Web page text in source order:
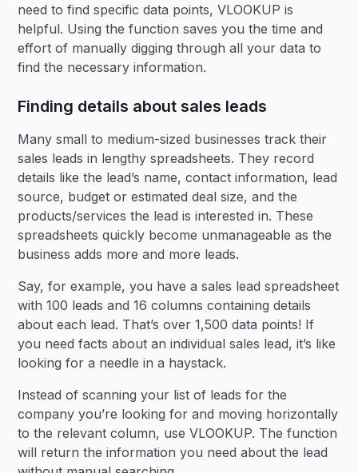
need to find specific data points, VLOOKUP is
helpful. Using the function saves you the time and
effort of manually digging through all your data to
find the necessary information.
Finding details about sales leads
Many small to medium-sized businesses track their
sales leads in lengthy spreadsheets. They record
details like the lead’s name, contact information, lead
source, budget or estimated deal size, and the
products/services the lead is interested in. These
spreadsheets quickly become unmanageable as the
business adds more and more leads.
Say, for example, you have a sales lead spreadsheet
with 100 leads and 16 columns containing details
about each lead. That’s over 1,500 data points! If
you need facts about an individual sales lead, it’s like
looking for a needle in a haystack.
Instead of scanning your list of leads for the
company you’re looking for and moving horizontally
to the relevant column, use VLOOKUP. The function
will return the information you need about the lead